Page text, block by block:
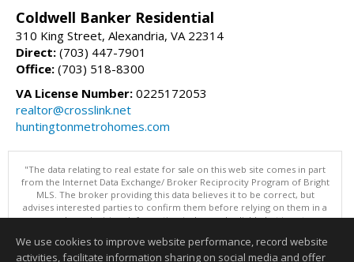
Coldwell Banker Residential
310 King Street, Alexandria, VA 22314
Direct: (703) 447-7901
Office: (703) 518-8300
VA License Number: 0225172053
realtor@crosslink.net
huntingtonmetrohomes.com
"The data relating to real estate for sale on this web site comes in part
from the Internet Data Exchange/ Broker Reciprocity Program of Bright
MLS. The broker providing this data believes it to be correct, but
advises interested parties to confirm them before relying on them in a
purchase decision. Information is deemed reliable but is not
Data updated as of: 08/09/2026 11:05 PM"
We use cookies to improve website performance, record website
activities, facilitate information sharing on social media and offer